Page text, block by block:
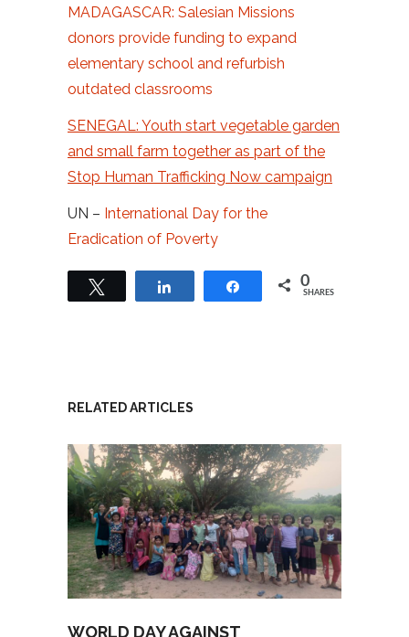
MADAGASCAR: Salesian Missions
donors provide funding to expand
elementary school and refurbish
outdated classrooms
SENEGAL: Youth start vegetable garden
and small farm together as part of the
Stop Human Trafficking Now campaign
UN – International Day for the
Eradication of Poverty
Share 0
SHARES
RELATED ARTICLES
WORLD DAY AGAINST